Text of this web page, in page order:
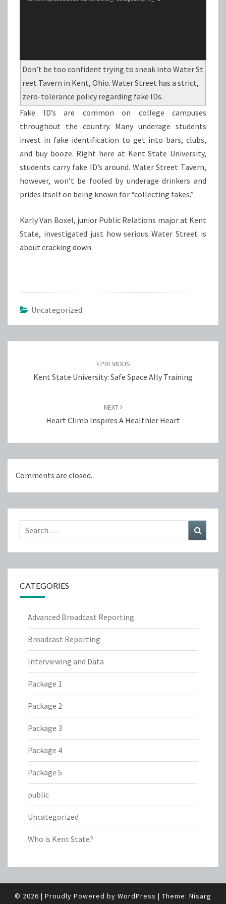
Don’t be too confident trying to sneak into Water St
reet Tavern in Kent, Ohio. Water Street has a strict,
zero-tolerance policy regarding fake IDs.
Fake ID’s are common on college campuses
throughout the country. Many underage students
invest in fake identification to get into bars, clubs,
and buy booze. Right here at Kent State University,
students carry fake ID’s around. Water Street Tavern,
however, won’t be fooled by underage drinkers and
prides itself on being known for “collecting fakes.”
Karly Van Boxel, junior Public Relations major at Kent
State, investigated just how serious Water Street is
about cracking down.
Uncategorized
PREVIOUS
Kent State University: Safe Space Ally Training
NEXT
Heart Climb Inspires A Healthier Heart
Comments are closed.
Search
for:
CATEGORIES
Advanced Broadcast Reporting
Broadcast Reporting
Interviewing and Data
Package 1
Package 2
Package 3
Package 4
Package 5
public
Uncategorized
Who is Kent State?
© 2026 | Proudly Powered by WordPress | Theme: Nisarg